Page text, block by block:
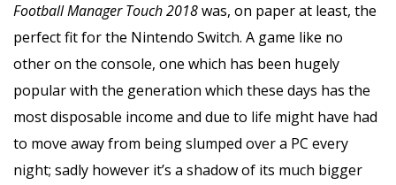
Football Manager Touch 2018was, on paper at least, the
perfect fit for the Nintendo Switch. A game like no
other on the console, one which has been hugely
popular with the generation which these days has the
most disposable income and due to life might have had
to move away from being slumped over a PC every
night; sadly however it’s a shadow of its much bigger